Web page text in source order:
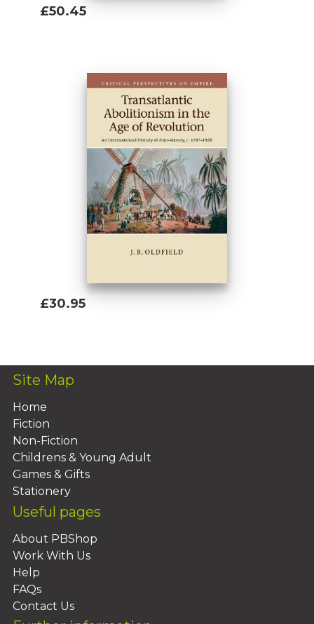
£50.45
£30.95
Site Map
Home
Fiction
Non-Fiction
Childrens & Young Adult
Games & Gifts
Stationery
Useful pages
About PBShop
Work With Us
Help
FAQs
Contact Us